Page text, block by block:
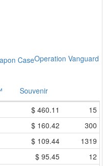
Operation Vanguard
Souvenir
$ 460.11
15
$ 160.42
300
$ 109.44
1319
$ 95.45
12